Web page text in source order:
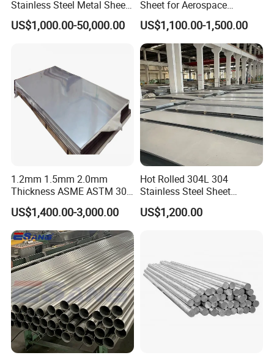
ustomized according to your
requirements
Complete the delivery within 7-15
days after your payment.
Stainless Steel Metal Sheet
201/202/304/304L/316/31
US$1,000.00-50,000.00
Sheet for Aerospace
Products and Medical
Instruments
US$1,100.00-1,500.00
1.2mm 1.5mm 2.0mm
Thickness ASME ASTM 304
316L Stainless Steel Sheet
Plate
US$1,400.00-3,000.00
Hot Rolled 304L 304
Stainless Steel Sheet
Decorative 201 316L/317L
No. 1 Surface Factory
US$1,200.00